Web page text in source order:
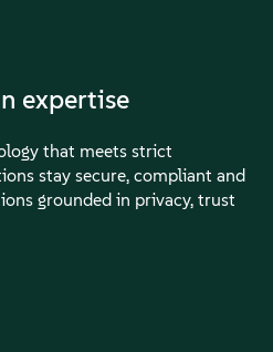
expertise
that meets strict
stay secure, compliant and
grounded in privacy, trust